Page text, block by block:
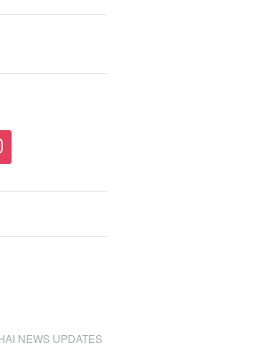
NEWS UPDATES